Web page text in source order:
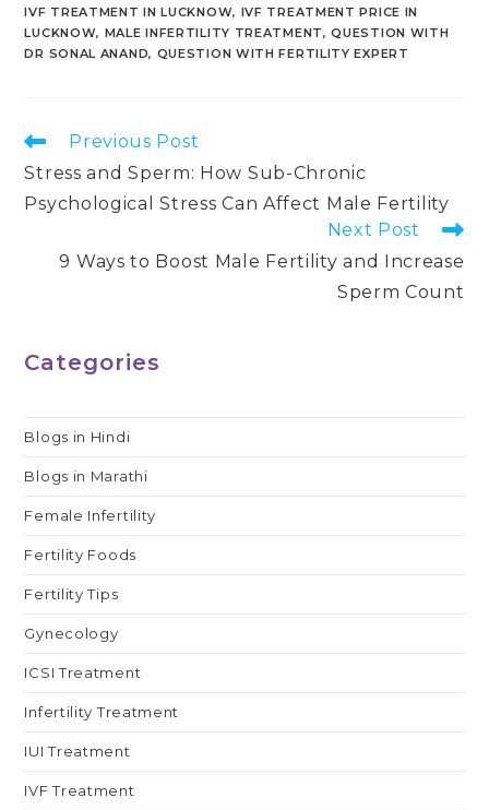
IVF TREATMENT IN LUCKNOW, IVF TREATMENT PRICE IN
LUCKNOW, MALE INFERTILITY TREATMENT, QUESTION WITH
DR SONAL ANAND, QUESTION WITH FERTILITY EXPERT
Read
articles
Previous Post
Stress and Sperm: How Sub-Chronic
Psychological Stress Can Affect Male Fertility
Next Post
9 Ways to Boost Male Fertility and Increase
Sperm Count
Categories
Blogs in Hindi
Blogs in Marathi
Female Infertility
Fertility Foods
Fertility Tips
Gynecology
ICSI Treatment
Infertility Treatment
IUI Treatment
IVF Treatment